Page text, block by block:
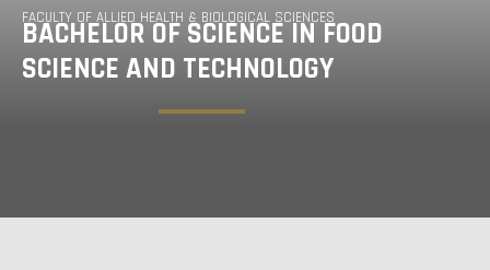
FACULTY OF ALLIED HEALTH & BIOLOGICAL SCIENCES
BACHELOR OF SCIENCE IN FOOD
SCIENCE AND TECHNOLOGY